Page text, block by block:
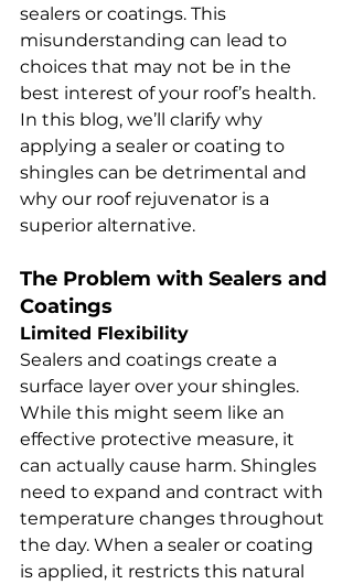
sealers or coatings. This
misunderstanding can lead to
choices that may not be in the
best interest of your roof’s health.
In this blog, we’ll clarify why
applying a sealer or coating to
shingles can be detrimental and
why our roof rejuvenator is a
superior alternative.
The Problem with Sealers and
Coatings
Limited Flexibility
Sealers and coatings create a
surface layer over your shingles.
While this might seem like an
effective protective measure, it
can actually cause harm. Shingles
need to expand and contract with
temperature changes throughout
the day. When a sealer or coating
is applied, it restricts this natural